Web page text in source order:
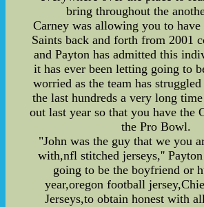
bring throughout the
Carney was allowing you to
Saints back and forth from 2001
and Payton has admitted this
it has ever been letting going to
worried as the team has
the last hundreds a very long
out last year so that you have the
the Pro Bowl.
"John was the guy that we you
with,nfl stitched jerseys,''
going to be the boyfriend or
year,oregon football
Jerseys,to obtain honest with